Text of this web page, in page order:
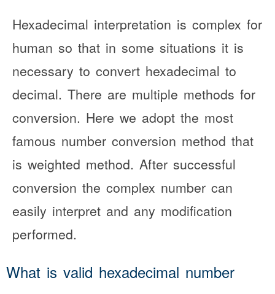
Hexadecimal interpretation is complex for
human so that in some situations it is
necessary to convert hexadecimal to
decimal. There are multiple methods for
conversion. Here we adopt the most
famous number conversion method that
is weighted method. After successful
conversion the complex number can
easily interpret and any modification
performed.
What is valid hexadecimal number